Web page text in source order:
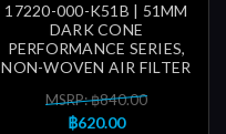
17220-000-K51B | 51MM
DARK CONE
PERFORMANCE SERIES,
NON-WOVEN AIR FILTER
MSRP: ฿840.00
฿620.00